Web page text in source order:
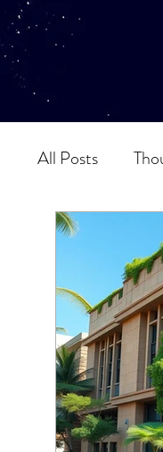
All Posts